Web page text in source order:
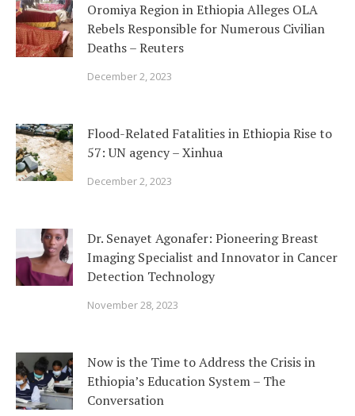
Oromiya Region in Ethiopia Alleges OLA
Rebels Responsible for Numerous Civilian
Deaths – Reuters
December 2, 2023
Flood-Related Fatalities in Ethiopia Rise to
57: UN agency – Xinhua
December 2, 2023
Dr. Senayet Agonafer: Pioneering Breast
Imaging Specialist and Innovator in Cancer
Detection Technology
November 28, 2023
Now is the Time to Address the Crisis in
Ethiopia’s Education System – The
Conversation